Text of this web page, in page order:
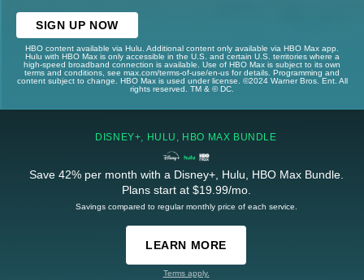
SIGN UP NOW
HBO content available via Hulu. Additional content only available via HBO Max app.
Hulu with HBO Max is only accessible in the U.S. and certain U.S. territories where a
high-speed broadband connection is available. Use of HBO Max is subject to its own
terms and conditions, see max.com/terms-of-use/en-us for details. Programming and
content subject to change. HBO Max is used under license. ©2024 Warner Bros. Ent. All
rights reserved. TM & © DC.
DISNEY+, HULU, HBO MAX BUNDLE
Save 42% per month with a Disney+, Hulu, HBO Max Bundle.
Plans start at $19.99/mo.
Savings compared to regular monthly price of each service.
LEARN MORE
Terms apply.